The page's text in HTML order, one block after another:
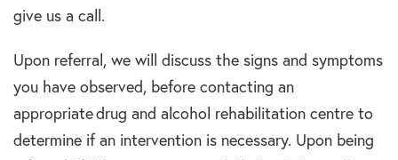
give us a call.
Upon referral, we will discuss the signs and symptoms
you have observed, before contacting an
appropriate drug and alcohol rehabilitation centre to
determine if an intervention is necessary. Upon being